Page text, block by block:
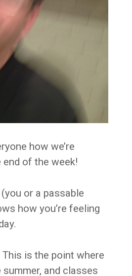
how we’re
of the week!
or a passable
how you’re feeling
This is the point where
summer, and classes